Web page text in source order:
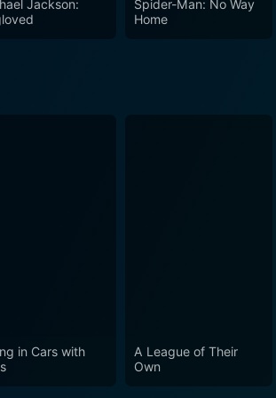
Jackson:
Spider-Man: No Way
Home
in Cars with
A League of Their
Own